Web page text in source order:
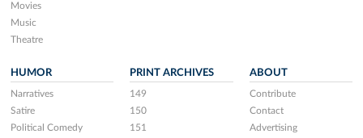
Movies
Music
Theatre
HUMOR
Narratives
Satire
Political Comedy
PRINT ARCHIVES
149
150
151
ABOUT
Contribute
Contact
Advertising